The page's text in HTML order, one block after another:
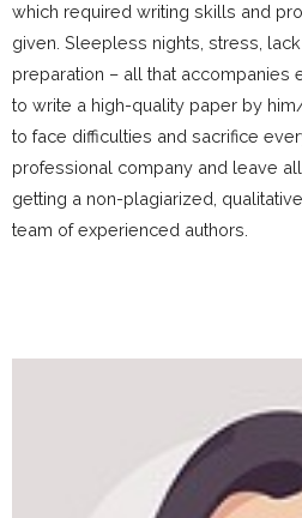
which required writing skills and
given. Sleepless nights, stress,
preparation – all that accompanies
to write a high-quality paper by
to face difficulties and sacrifice
professional company and leave
getting a non-plagiarized,
team of experienced authors.